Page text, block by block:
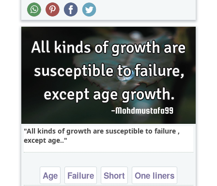
All kinds of growth are susceptible to failure ,
except age..
Age Failure Short One liners